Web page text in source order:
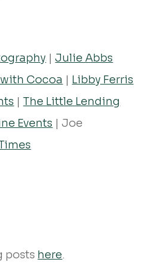
|Julie Abbs
Cocoa | Libby Ferris
|The Little Lending
Events | Joe
posts here.